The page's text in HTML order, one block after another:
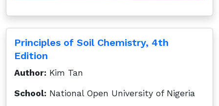
Principles of Soil Chemistry, 4th
Edition
Author: Kim Tan
School: National Open University of Nigeria